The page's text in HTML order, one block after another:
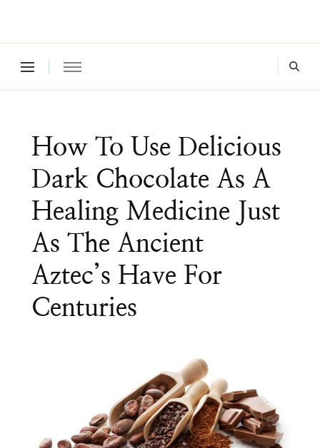
How To Use Delicious
Dark Chocolate As A
Healing Medicine Just
As The Ancient
Aztec’s Have For
Centuries